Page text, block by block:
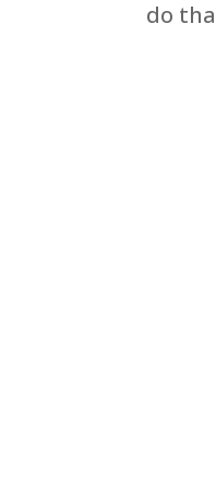
do